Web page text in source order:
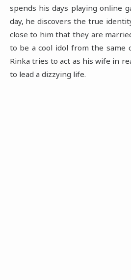
spends his days playing online
day, he discovers the true
close to him that they are
to be a cool idol from the same
Rinka tries to act as his wife in
to lead a dizzying life.